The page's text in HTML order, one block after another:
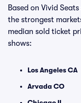
Based on Vivid
the strongest
median sold ticket
shows:
Los Angeles CA
Arvada CO